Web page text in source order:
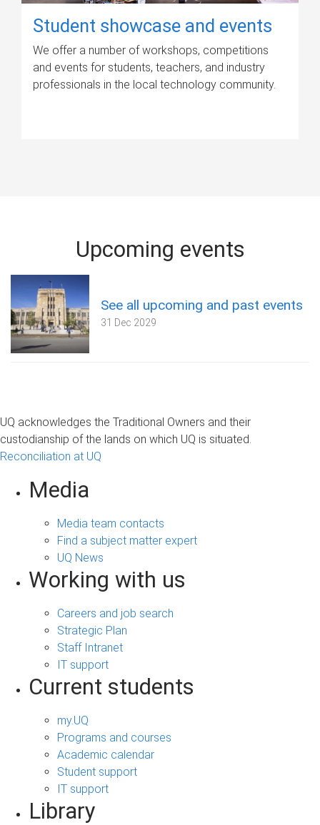
Student showcase and events
We offer a number of workshops, competitions
and events for students, teachers, and industry
professionals in the local technology community.
Upcoming events
See all upcoming and past events
31 Dec 2029
UQ acknowledges the Traditional Owners and their
custodianship of the lands on which UQ is situated.
Reconciliation at UQ
Media
Media team contacts
Find a subject matter expert
UQ News
Working with us
Careers and job search
Strategic Plan
Staff Intranet
IT support
Current students
my.UQ
Programs and courses
Academic calendar
Student support
IT support
Library